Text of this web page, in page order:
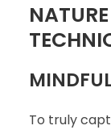
To truly